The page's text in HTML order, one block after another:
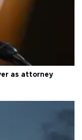
as attorney